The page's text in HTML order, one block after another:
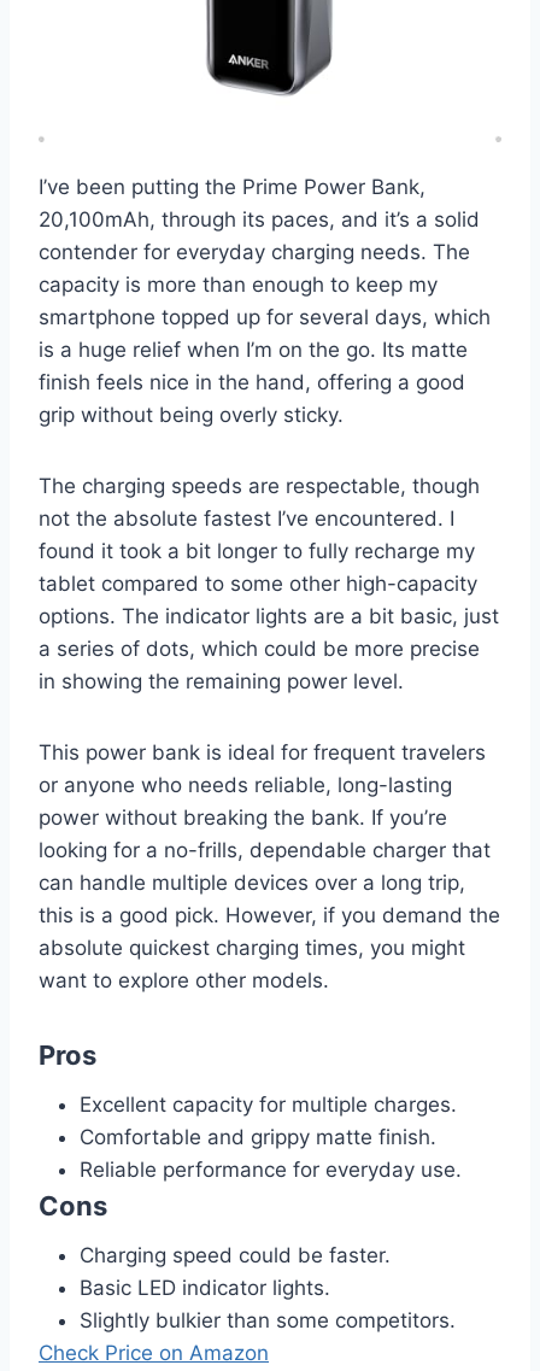
I’ve been putting the Prime Power Bank,
20,100mAh, through its paces, and it’s a solid
contender for everyday charging needs. The
capacity is more than enough to keep my
smartphone topped up for several days, which
is a huge relief when I’m on the go. Its matte
finish feels nice in the hand, offering a good
grip without being overly sticky.
The charging speeds are respectable, though
not the absolute fastest I’ve encountered. I
found it took a bit longer to fully recharge my
tablet compared to some other high-capacity
options. The indicator lights are a bit basic, just
a series of dots, which could be more precise
in showing the remaining power level.
This power bank is ideal for frequent travelers
or anyone who needs reliable, long-lasting
power without breaking the bank. If you’re
looking for a no-frills, dependable charger that
can handle multiple devices over a long trip,
this is a good pick. However, if you demand the
absolute quickest charging times, you might
want to explore other models.
Pros
Excellent capacity for multiple charges.
Comfortable and grippy matte finish.
Reliable performance for everyday use.
Cons
Charging speed could be faster.
Basic LED indicator lights.
Slightly bulkier than some competitors.
Check Price on Amazon